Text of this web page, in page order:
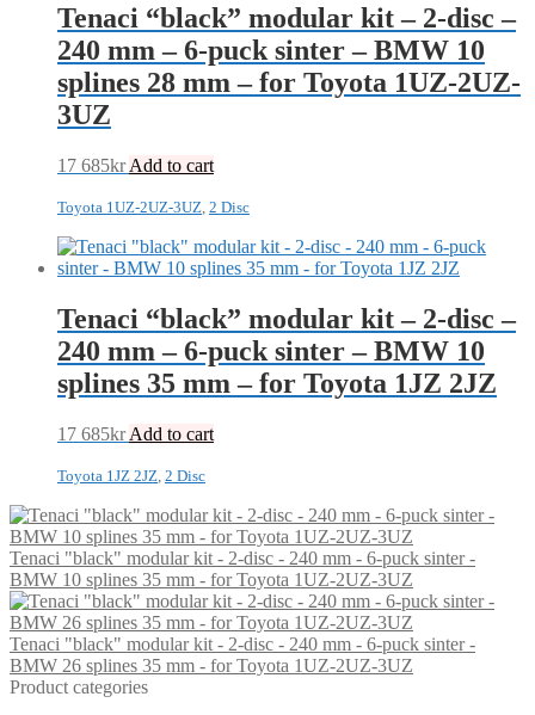
Tenaci “black” modular kit – 2-disc –
240 mm – 6-puck sinter – BMW 10
splines 28 mm – for Toyota 1UZ-2UZ-
3UZ
17 685kr Add to cart
Toyota 1UZ-2UZ-3UZ 2 Disc
Tenaci “black” modular kit – 2-disc –
240 mm – 6-puck sinter – BMW 10
splines 35 mm – for Toyota 1JZ 2JZ
17 685kr Add to cart
Toyota 1JZ 2JZ 2 Disc
Tenaci "black" modular kit - 2-disc - 240 mm - 6-puck sinter -
BMW 10 splines 35 mm - for Toyota 1UZ-2UZ-3UZ
Tenaci "black" modular kit - 2-disc - 240 mm - 6-puck sinter -
BMW 26 splines 35 mm - for Toyota 1UZ-2UZ-3UZ
Product categories